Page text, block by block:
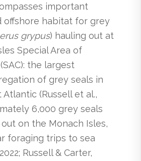
important
offshore habitat for grey
grypus) hauling out at
Special Area of
the largest
of grey seals in
(Russell et al.,
6,000 grey seals
on the Monach Isles,
foraging trips to sea
Russell & Carter,